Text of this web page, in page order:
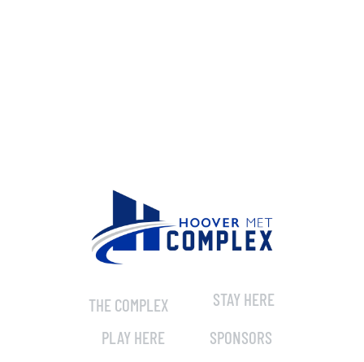
THE COMPLEX
STAY HERE
PLAY HERE
SPONSORS